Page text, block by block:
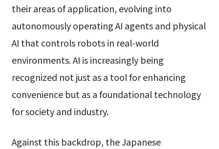
their areas of application, evolving into
autonomously operating AI agents and physical
AI that controls robots in real-world
environments. AI is increasingly being
recognized not just as a tool for enhancing
convenience but as a foundational technology
for society and industry.
Against this backdrop, the Japanese